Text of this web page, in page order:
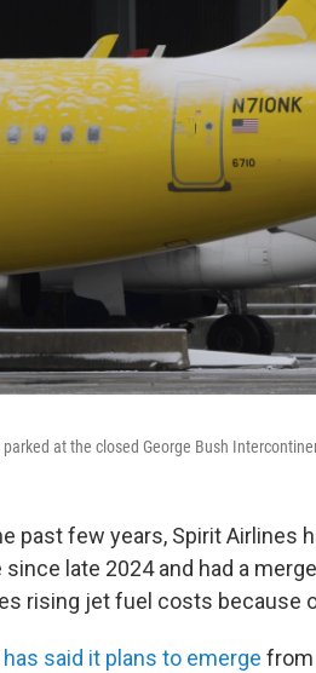
at the closed George Bush
past few years, Spirit Airlines
late 2024 and had a
rising jet fuel costs because
has said it plans to emerge from